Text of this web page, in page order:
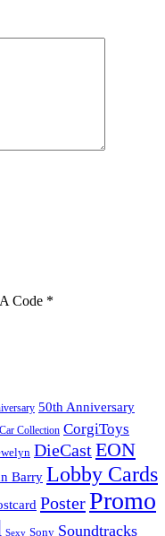
Code *
50th Anniversary
Car Collection CorgiToys
DieCastEON
Barry Lobby Cards
PosterPromo
Sexy Sony Soundtracks